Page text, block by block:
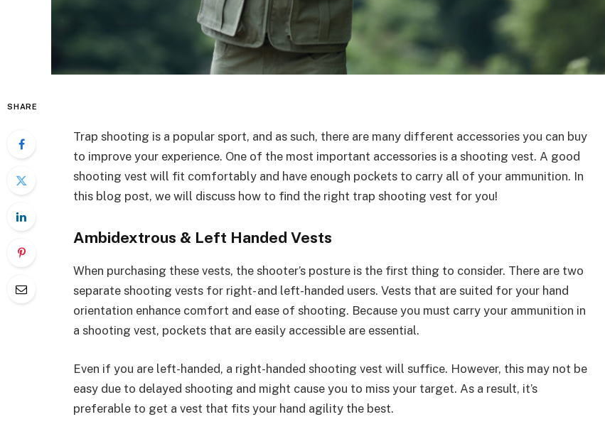
SHARE
Trap shooting is a popular sport, and as such, there are many different accessories you can buy
to improve your experience. One of the most important accessories is a shooting vest. A good
shooting vest will fit comfortably and have enough pockets to carry all of your ammunition. In
this blog post, we will discuss how to find the right trap shooting vest for you!
Ambidextrous & Left Handed Vests
When purchasing these vests, the shooter’s posture is the first thing to consider. There are two
separate shooting vests for right- and left-handed users. Vests that are suited for your hand
orientation enhance comfort and ease of shooting. Because you must carry your ammunition in
a shooting vest, pockets that are easily accessible are essential.
Even if you are left-handed, a right-handed shooting vest will suffice. However, this may not be
easy due to delayed shooting and might cause you to miss your target. As a result, it’s
preferable to get a vest that fits your hand agility the best.